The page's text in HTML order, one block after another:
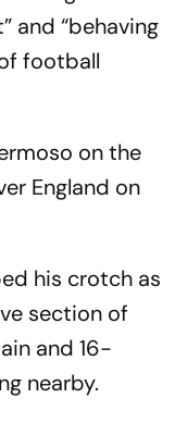
and “behaving
football
on the
England on
his crotch as
section of
and 16-
nearby.